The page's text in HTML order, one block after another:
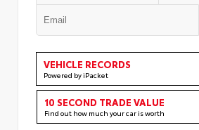
VEHICLE RECORDS
Powered by iPacket
10 SECOND TRADE VALUE
Find out how much your car is worth